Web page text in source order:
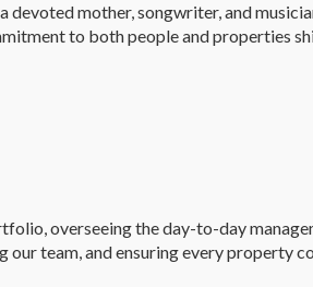
mother, songwriter, and
to both people and properties
overseeing the day-to-day
team, and ensuring every property